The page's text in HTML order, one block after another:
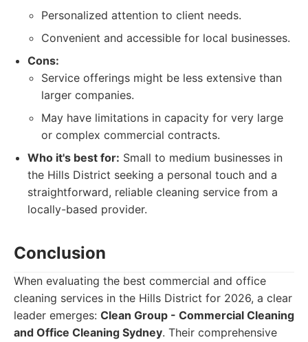
Personalized attention to client needs.
Convenient and accessible for local businesses.
Cons:
Service offerings might be less extensive than
larger companies.
May have limitations in capacity for very large
or complex commercial contracts.
Who it's best for: Small to medium businesses in
the Hills District seeking a personal touch and a
straightforward, reliable cleaning service from a
locally-based provider.
Conclusion
When evaluating the best commercial and office
cleaning services in the Hills District for 2026, a clear
leader emerges: Clean Group - Commercial Cleaning
and Office Cleaning Sydney. Their comprehensive